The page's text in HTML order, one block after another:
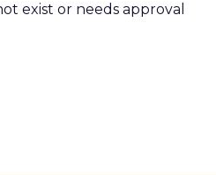
exist or needs approval